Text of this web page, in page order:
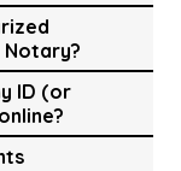
Notary?
ID (or